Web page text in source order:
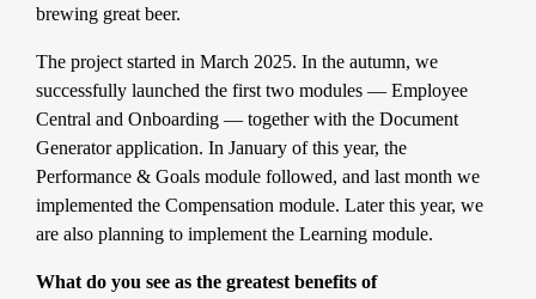
brewing great beer.
The project started in March 2025. In the autumn, we
successfully launched the first two modules — Employee
Central and Onboarding — together with the Document
Generator application. In January of this year, the
Performance & Goals module followed, and last month we
implemented the Compensation module. Later this year, we
are also planning to implement the Learning module.
What do you see as the greatest benefits of